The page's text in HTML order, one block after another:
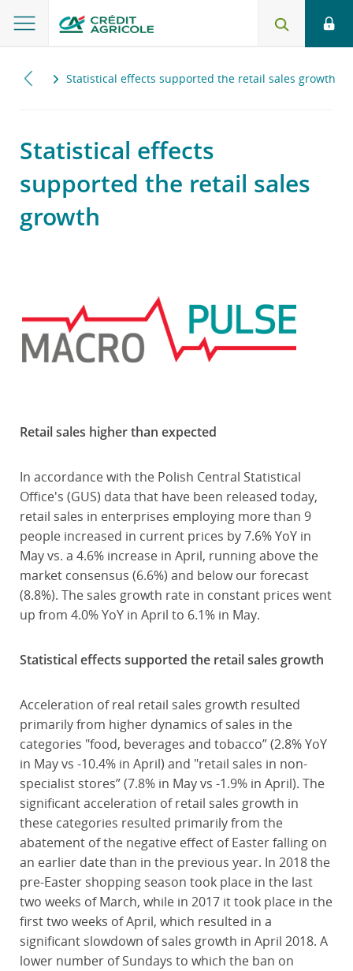
2018 Statistical effects supported the retail sales growth
Statistical effects
supported the retail sales
growth
Retail sales higher than expected
In accordance with the Polish Central Statistical
Office's (GUS) data that have been released today,
retail sales in enterprises employing more than 9
people increased in current prices by 7.6% YoY in
May vs. a 4.6% increase in April, running above the
market consensus (6.6%) and below our forecast
(8.8%). The sales growth rate in constant prices went
up from 4.0% YoY in April to 6.1% in May.
Statistical effects supported the retail sales growth
Acceleration of real retail sales growth resulted
primarily from higher dynamics of sales in the
categories "food, beverages and tobacco” (2.8% YoY
in May vs -10.4% in April) and "retail sales in non-
specialist stores” (7.8% in May vs -1.9% in April). The
significant acceleration of retail sales growth in
these categories resulted primarily from the
abatement of the negative effect of Easter falling on
an earlier date than in the previous year. In 2018 the
pre-Easter shopping season took place in the last
two weeks of March, while in 2017 it took place in the
first two weeks of April, which resulted in a
significant slowdown of sales growth in April 2018. A
lower number of Sundays to which the ban on